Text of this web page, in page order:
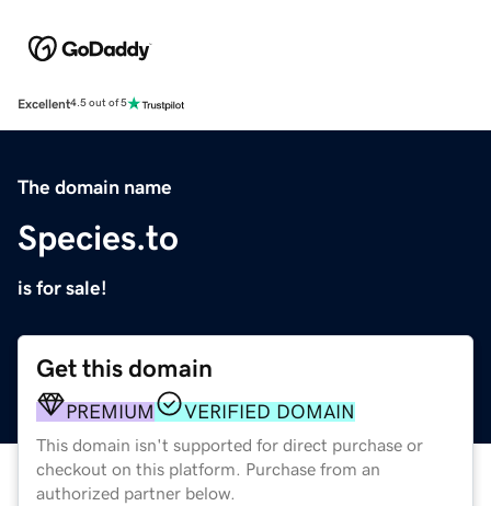
Excellent4.5 out of 5
The domain name
Species.to
is for sale!
Get this domain
PREMIUM VERIFIED DOMAIN
This domain isn't supported for direct purchase or
checkout on this platform. Purchase from an
authorized partner below.